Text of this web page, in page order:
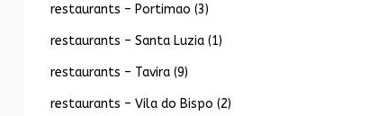
restaurants – Portimao (3)
restaurants – Santa Luzia(1)
restaurants – Tavira(9)
restaurants – Vila do Bispo (2)